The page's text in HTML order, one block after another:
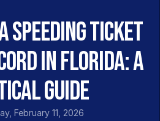
Speeding Ticket
in Florida: A
Guide
February 11, 2026